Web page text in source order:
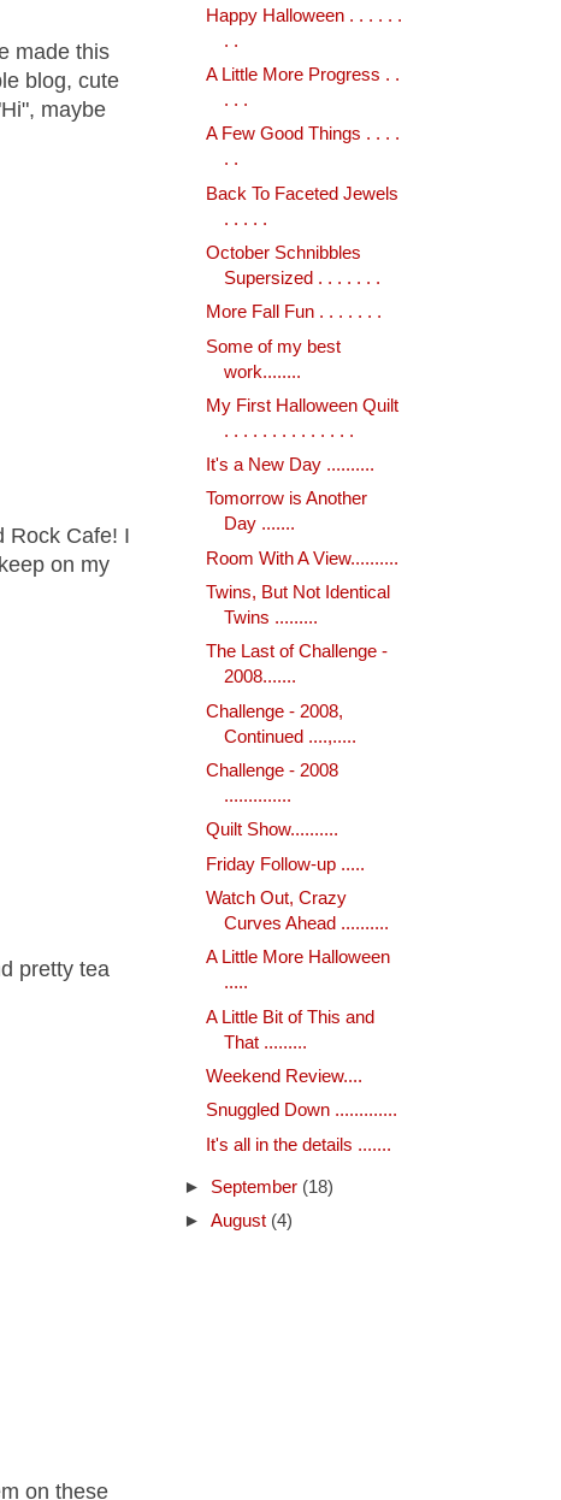
made this
blog, cute
maybe
Rock Cafe! I
on my
pretty tea
on these
Happy Halloween . . . . . .
. .
A Little More Progress . .
. . .
A Few Good Things . . . .
. .
Back To Faceted Jewels
. . . . .
October Schnibbles
Supersized . . . . . . .
More Fall Fun . . . . . . .
Some of my best
work........
My First Halloween Quilt
. . . . . . . . . . . . . .
It's a New Day ..........
Tomorrow is Another
Day .......
Room With A View..........
Twins, But Not Identical
Twins .........
The Last of Challenge -
2008.......
Challenge - 2008,
Continued ....,.....
Challenge - 2008
..............
Quilt Show..........
Friday Follow-up .....
Watch Out, Crazy
Curves Ahead ..........
A Little More Halloween
.....
A Little Bit of This and
That .........
Weekend Review....
Snuggled Down .............
It's all in the details .......
► September (18)
► August (4)